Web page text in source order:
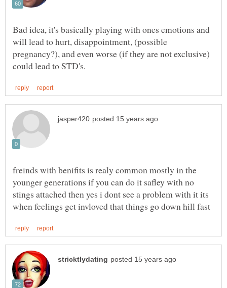
Bad idea, it's basically playing with ones emotions and
will lead to hurt, disappointment, (possible
pregnancy?), and even worse (if they are not exclusive)
freinds with benifits is realy common mostly in the
younger generations if you can do it safley with no
stings attached then yes i dont see a problem with it its